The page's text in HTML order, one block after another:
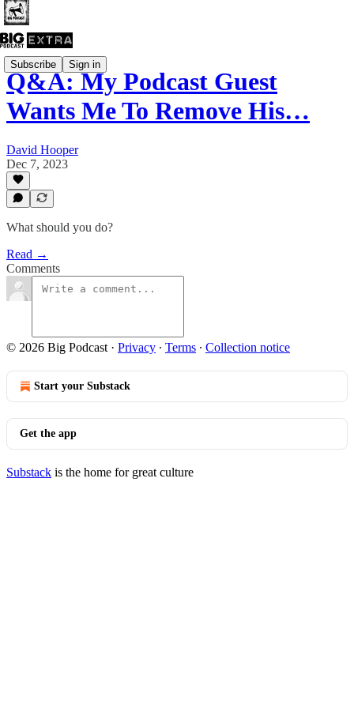
Subscribe Sign in
Q&A: My Podcast Guest
Wants Me To Remove His…
David Hooper
Dec 7, 2023
What should you do?
Read →
Comments
© 2026 Big Podcast · Privacy ∙ Terms ∙ Collection notice
Start your Substack
Get the app
Substack is the home for great culture